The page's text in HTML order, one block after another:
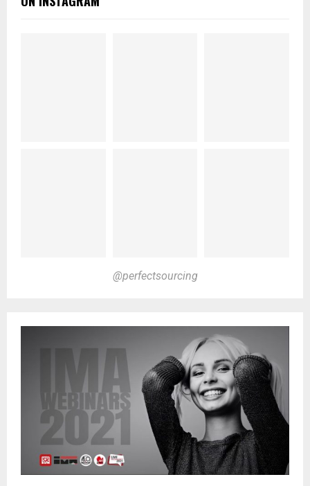
@perfectsourcing